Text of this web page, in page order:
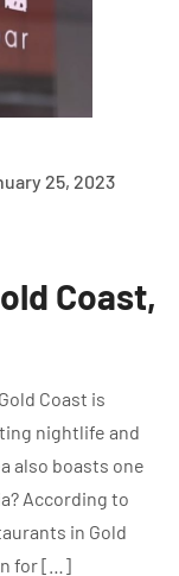
25, 2023
Coast,
Coast is
nightlife and
also boasts one
According to
in Gold
for […]